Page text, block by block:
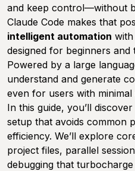
and keep control—without
Claude Code makes that
intelligent automation
designed for beginners
Powered by a large
understand and generate
even for users with minimal
In this guide, you’ll
setup that avoids common
efficiency. We’ll explore
project files, parallel
debugging that